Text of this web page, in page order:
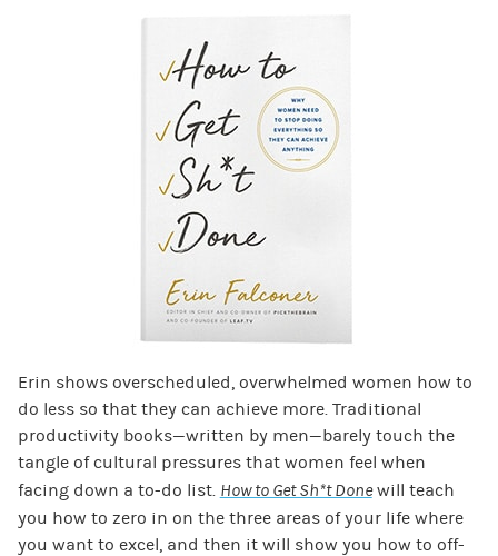
Erin shows overscheduled, overwhelmed women how to
do less so that they can achieve more. Traditional
productivity books—written by men—barely touch the
tangle of cultural pressures that women feel when
facing down a to-do list. How to Get Sh*t Donewill teach
you how to zero in on the three areas of your life where
you want to excel, and then it will show you how to off-